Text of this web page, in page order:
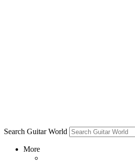
Search Guitar World
More